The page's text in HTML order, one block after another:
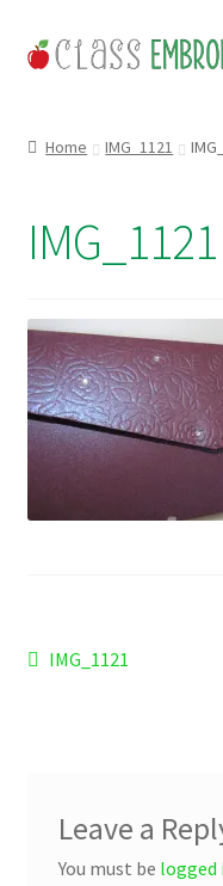
Skip
to
Skip
to
About
Useful Links
News
Home IMG_1121
IMG_1121
Post
Previous
IMG_1121
Leave a
You must be logged